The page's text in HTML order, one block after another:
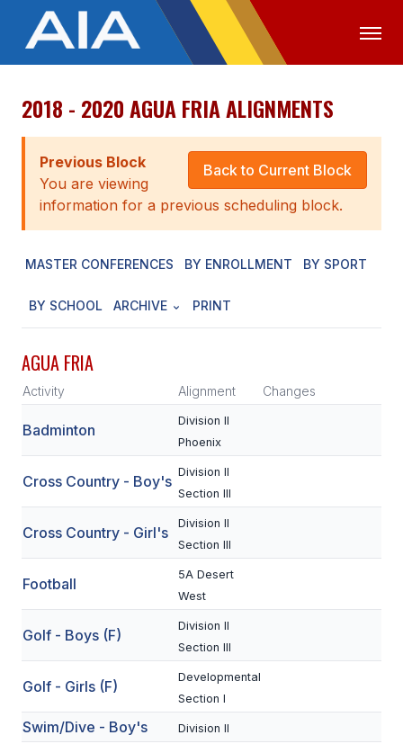
OFFICIALS MEDIA LOGIN
ABOUT
STAFF
EXECUTIVE BOARD
LEGISLATIVE COUNCIL
CONSTITUTION & BYLAWS
HISTORY
SCHOOLS
MEMBER DIRECTORY
CONFERENCE ALIGNMENT
CSIET
FALL SPORTS
FOOTBALL
2018 - 2020 AGUA FRIA ALIGNMENTS
Back to Current Block
Previous Block
You are viewing
information for a previous scheduling block.
MASTER CONFERENCES BY ENROLLMENT BY SPORT
BY SCHOOL ARCHIVE PRINT
AGUA FRIA
Activity Alignment Changes
Badminton
Division II
Phoenix
Cross Country - Boy's
Division II
Section III
Cross Country - Girl's
Division II
Section III
Football
5A Desert
West
Golf - Boys (F)
Division II
Section III
Golf - Girls (F)
Developmental
Section I
Swim/Dive - Boy's Division II